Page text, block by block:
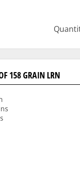
158 GRAIN LRN